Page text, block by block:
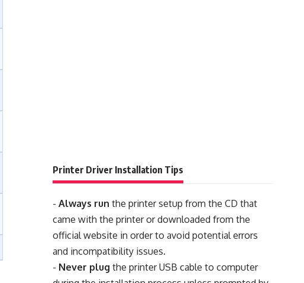
Printer Driver Installation Tips
- Always run the printer setup from the CD that
came with the printer or downloaded from the
official website in order to avoid potential errors
and incompatibility issues.
- Never plug the printer USB cable to computer